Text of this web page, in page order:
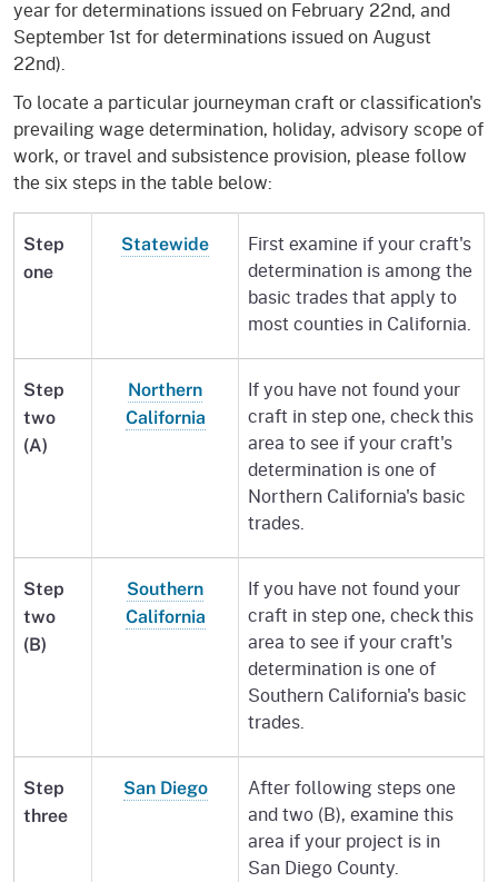
year for determinations issued on February 22nd, and
September 1st for determinations issued on August
22nd).
To locate a particular journeyman craft or classification's
prevailing wage determination, holiday, advisory scope of
work, or travel and subsistence provision, please follow
the six steps in the table below:
Step
one
Statewide
First examine if your craft's
determination is among the
basic trades that apply to
most counties in California.
Step
two
(A)
Northern
California
If you have not found your
craft in step one, check this
area to see if your craft's
determination is one of
Northern California's basic
trades.
Step
two
(B)
Southern
California
If you have not found your
craft in step one, check this
area to see if your craft's
determination is one of
Southern California's basic
trades.
Step
three
San Diego
After following steps one
and two (B), examine this
area if your project is in
San Diego County.